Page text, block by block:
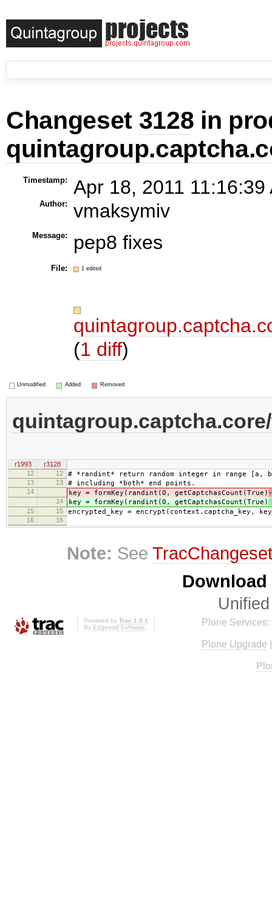
Changeset 3128 in
Timestamp: Apr 18, 2011 11:16:39
Author: vmaksymiv
Message: pep8 fixes
File: 1 edited
(1 diff)
Unmodified Added Removed
r1993
r3128
12
12 # *randint* return random integer in range [a,
13 13 # including *both* end points.
14 key = formKey(randint(0, getCaptchasCount(True) -
14 key = formKey(randint(0, getCaptchasCount(True)
15 15 encrypted_key = encrypt(context.captcha_key,
16 16
Note: See
Powered by Trac 1.0.1
By Edgewall Software Plone Services:
Plone Upgrade